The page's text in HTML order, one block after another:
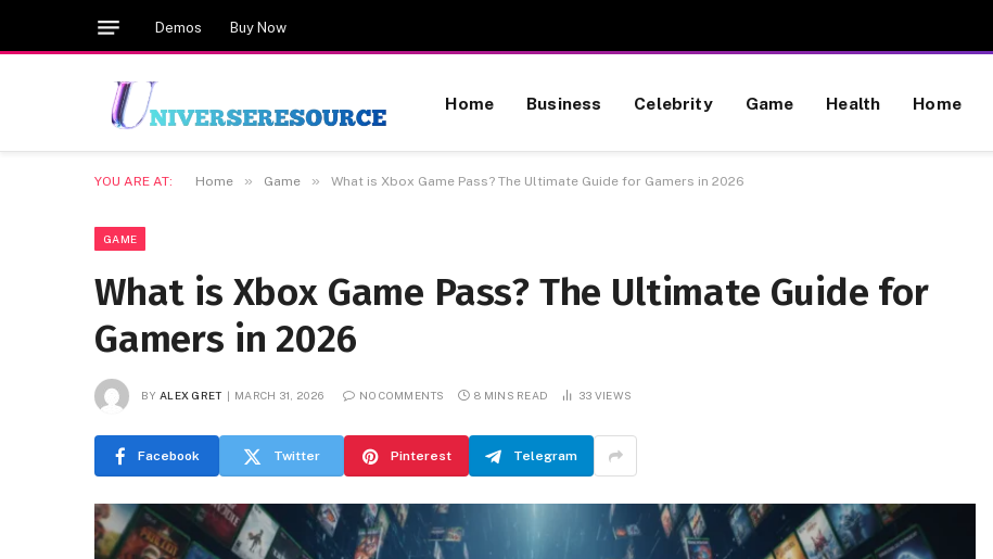
Demos Buy Now
Home Business Celebrity Game Health Home
YOU ARE AT: Home » Game » What is Xbox Game Pass? The Ultimate Guide for Gamers in 2026
GAME
What is Xbox Game Pass? The Ultimate Guide for
Gamers in 2026
BY ALEX GRET MARCH 31, 2026 NO COMMENTS 8 MINS READ 33 VIEWS
Facebook Twitter Pinterest Telegram